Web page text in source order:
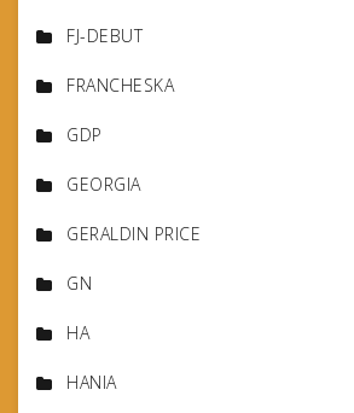
FJ-DEBUT
FRANCHESKA
GDP
GEORGIA
GERALDIN PRICE
GN
HA
HANIA